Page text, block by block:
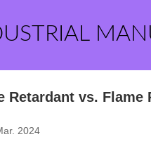
Retardant vs. Flame
2024